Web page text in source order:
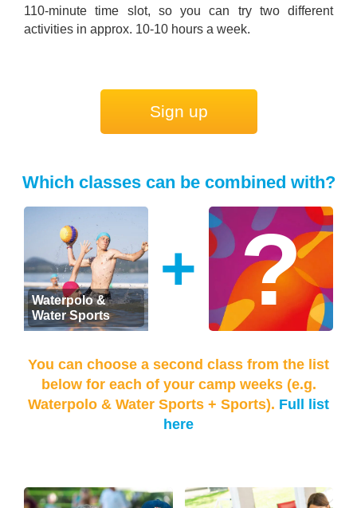
110-minute time slot, so you can try two different
activities in approx. 10-10 hours a week.
Sign up
Which classes can be combined with?
Waterpolo &
Water Sports
+
You can choose a second class from the list
below for each of your camp weeks (e.g.
Waterpolo & Water Sports + Sports). Full list
here